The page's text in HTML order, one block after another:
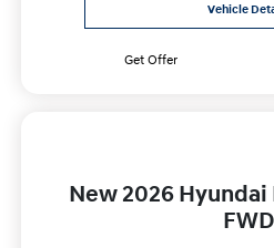
Vehicle
Get Offer
New 2026 Hyundai
FWD